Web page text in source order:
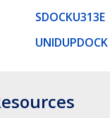
SDOCKU313E
UNIDUPDOCK